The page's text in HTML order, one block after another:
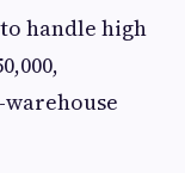
handle high